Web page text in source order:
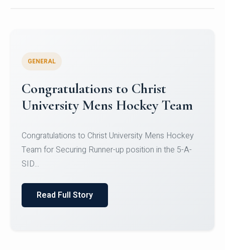
Register for CHRIST University
Micro-Credential Courses
Register for CHRIST University Micro-Credential
Courses on or before 10 August 2026.